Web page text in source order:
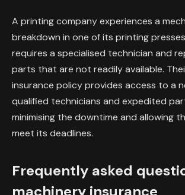
A printing company experiences a
breakdown in one of its printing
requires a specialised technician and
parts that are not readily available.
insurance policy provides access to a
qualified technicians and expedited
minimising the downtime and allowing
meet its deadlines.
Frequently asked
machinery insurance